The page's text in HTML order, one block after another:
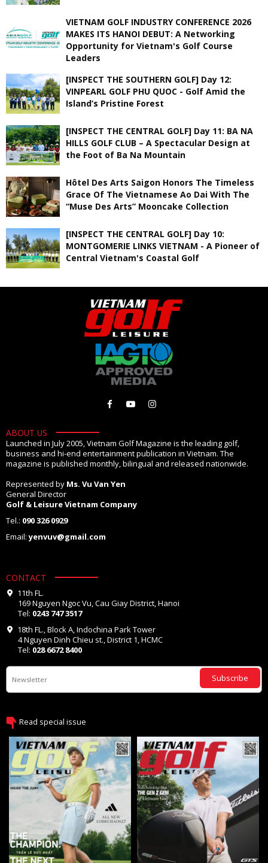
VIETNAM GOLF INDUSTRY CONFERENCE 2026
MAKES ITS HANOI DEBUT: A Networking
Opportunity for Vietnam's Golf Course
Leaders
[INSPECT THE SOUTHERN GOLF] Day 12:
VINPEARL GOLF PHU QUOC - Golf Amid the
Island’s Pristine Forest
[INSPECT THE CENTRAL GOLF] Day 11: BA NA
HILLS GOLF CLUB – A Spectacular Design at
the Foot of Ba Na Mountain
Hôtel Des Arts Saigon Honors The Timeless
Grace Of The Vietnamese Ao Dai With The
“Muse Des Arts” Mooncake Collection
[INSPECT THE CENTRAL GOLF] Day 10:
MONTGOMERIE LINKS VIETNAM - A Pioneer of
Central Vietnam's Coastal Golf
ABOUT US
Launched in July 2005, Vietnam Golf Magazine is the leading golf,
business and hi-end entertainment publication in Vietnam. The
magazine is published monthly, bilingual and released nationwide.
Represented by Ms. Vu Van Yen
General Director
Golf & Leisure Vietnam Company
Tel.: 090 326 0929
Email:yenvuv@gmail.com
CONTACT
11th FL.
169 Nguyen Ngoc Vu, Cau Giay District, Hanoi
Tel: 0243 747 3517
18th FL., Block A, Indochina Park Tower
4 Nguyen Dinh Chieu st., District 1, HCMC
Tel: 028 6672 8400
Subscribe
Read special issue